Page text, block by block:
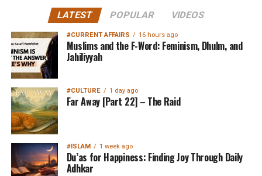
LATEST POPULAR VIDEOS
#CURRENT AFFAIRS 16 hours ago
Muslims and the F-Word: Feminism, Dhulm, and
Jahiliyyah
#CULTURE 1 day ago
Far Away [Part 22] – The Raid
#ISLAM 1 week ago
Du’as for Happiness: Finding Joy Through Daily
Adhkar